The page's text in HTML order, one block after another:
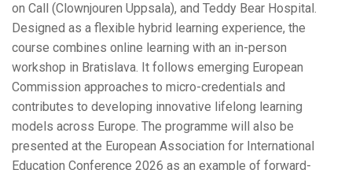
on Call (Clownjouren Uppsala), and Teddy Bear Hospital.
Designed as a flexible hybrid learning experience, the
course combines online learning with an in-person
workshop in Bratislava. It follows emerging European
Commission approaches to micro-credentials and
contributes to developing innovative lifelong learning
models across Europe. The programme will also be
presented at the European Association for International
Education Conference 2026 as an example of forward-